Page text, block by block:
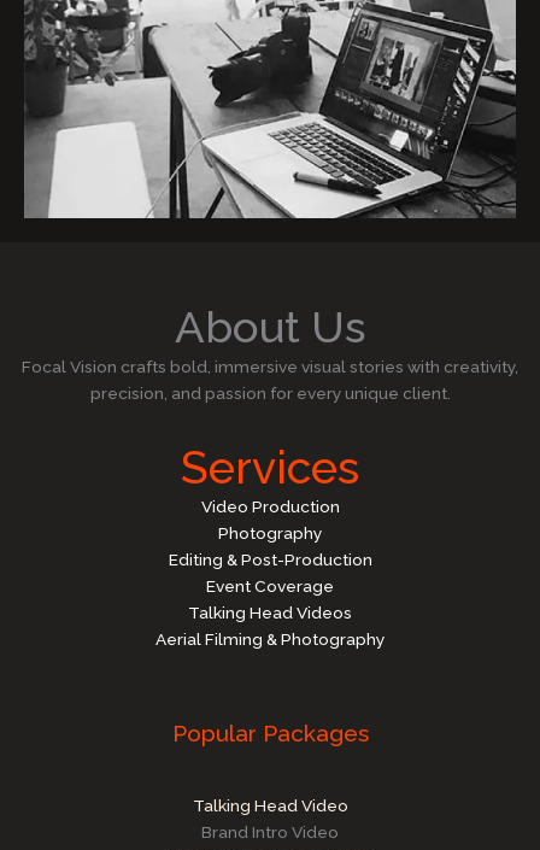
About Us
Focal Vision crafts bold, immersive visual stories with creativity,
precision, and passion for every unique client.
Services
Video Production
Photography
Editing & Post-Production
Event Coverage
Talking Head Videos
Aerial Filming & Photography
Popular Packages
Talking Head Video
Brand Intro Video